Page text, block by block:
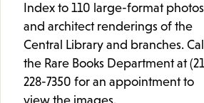
Index to 110 large-format photos
and architect renderings of the
Central Library and branches. Call
the Rare Books Department at
228-7350 for an appointment to